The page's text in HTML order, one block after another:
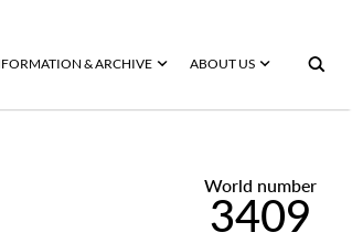
& ARCHIVE ABOUT US
World number
3409